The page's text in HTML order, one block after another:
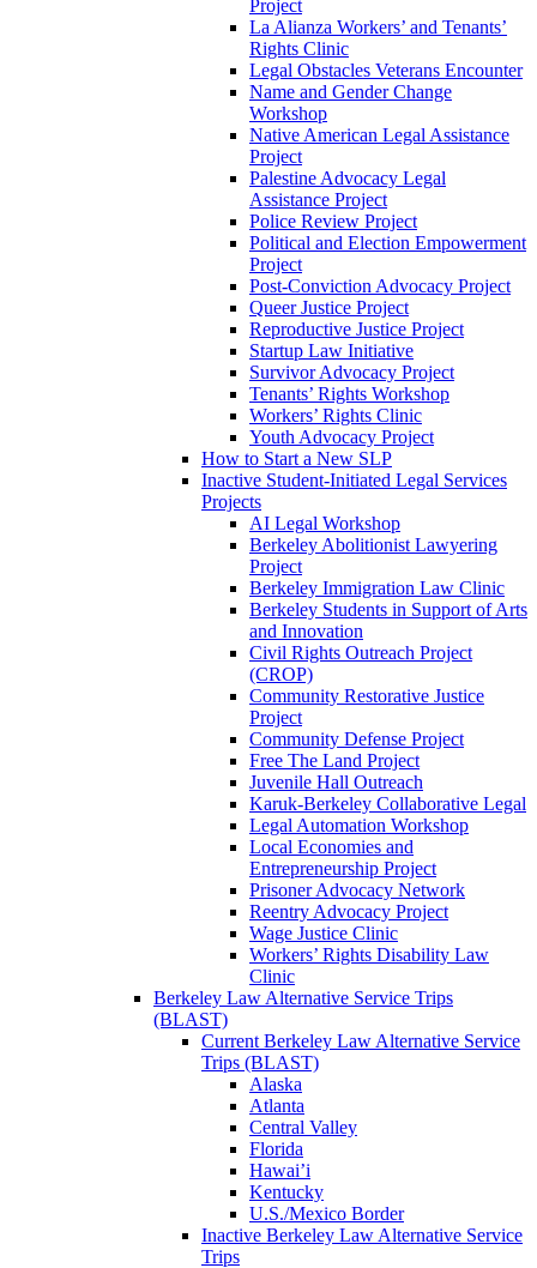
Project
La Alianza Workers’ and Tenants’
Rights Clinic
Legal Obstacles Veterans Encounter
Name and Gender Change
Workshop
Native American Legal Assistance
Project
Palestine Advocacy Legal
Assistance Project
Police Review Project
Political and Election Empowerment
Project
Post-Conviction Advocacy Project
Queer Justice Project
Reproductive Justice Project
Startup Law Initiative
Survivor Advocacy Project
Tenants’ Rights Workshop
Workers’ Rights Clinic
Youth Advocacy Project
How to Start a New SLP
Inactive Student-Initiated Legal Services
Projects
AI Legal Workshop
Berkeley Abolitionist Lawyering
Project
Berkeley Immigration Law Clinic
Berkeley Students in Support of Arts
and Innovation
Civil Rights Outreach Project
(CROP)
Community Restorative Justice
Project
Community Defense Project
Free The Land Project
Juvenile Hall Outreach
Karuk-Berkeley Collaborative Legal
Legal Automation Workshop
Local Economies and
Entrepreneurship Project
Prisoner Advocacy Network
Reentry Advocacy Project
Wage Justice Clinic
Workers’ Rights Disability Law
Clinic
Berkeley Law Alternative Service Trips
(BLAST)
Current Berkeley Law Alternative Service
Trips (BLAST)
Alaska
Atlanta
Central Valley
Florida
Hawai’i
Kentucky
U.S./Mexico Border
Inactive Berkeley Law Alternative Service
Trips